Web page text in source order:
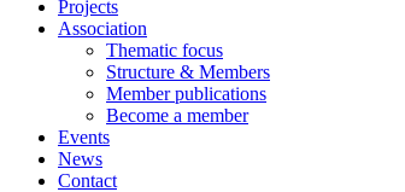
Projects
Association
Thematic focus
Structure & Members
Member publications
Become a member
Events
News
Contact